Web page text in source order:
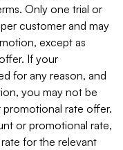
Only one trial or
customer and may
except as
If your
for any reason, and
you may not be
rate offer.
or promotional rate,
for the relevant